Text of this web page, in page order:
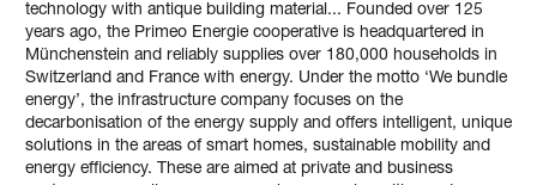
technology with antique building material... Founded over 125
years ago, the Primeo Energie cooperative is headquartered in
Münchenstein and reliably supplies over 180,000 households in
Switzerland and France with energy. Under the motto ‘We bundle
energy’, the infrastructure company focuses on the
decarbonisation of the energy supply and offers intelligent, unique
solutions in the areas of smart homes, sustainable mobility and
energy efficiency. These are aimed at private and business